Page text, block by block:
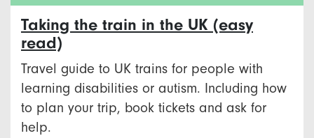
Taking the train in the UK (easy
read)
Travel guide to UK trains for people with
learning disabilities or autism. Including how
to plan your trip, book tickets and ask for
help.